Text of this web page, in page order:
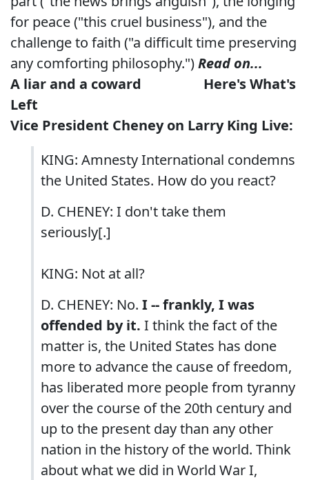
for peace ("this cruel business"), and the
challenge to faith ("a difficult time preserving
any comforting philosophy.")Read on...
A liar and a coward
Here's What's
Left
Vice President Cheney on Larry King Live:
KING: Amnesty International condemns
the United States. How do you react?
D. CHENEY: I don't take them
seriously[.]
KING: Not at all?
D. CHENEY: No. I -- frankly, I was
offended by it. I think the fact of the
matter is, the United States has done
more to advance the cause of freedom,
has liberated more people from tyranny
over the course of the 20th century and
up to the present day than any other
nation in the history of the world. Think
about what we did in World War I,